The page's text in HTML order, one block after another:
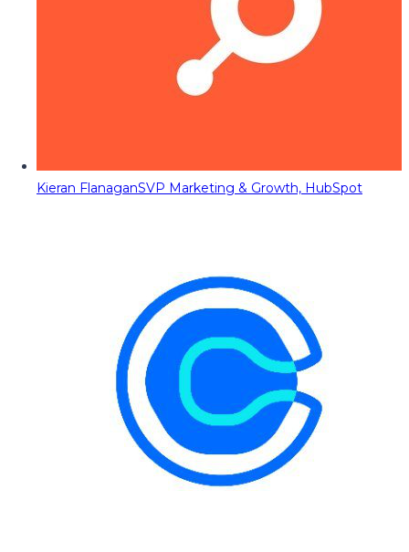
Kieran FlanaganSVP Marketing & Growth, HubSpot